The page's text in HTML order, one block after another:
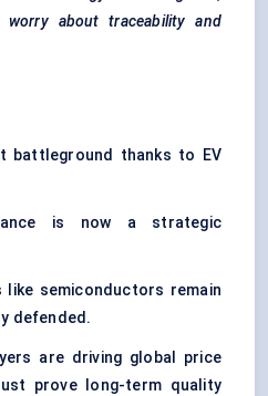
about traceability and
battleground thanks to EV
is now a strategic
like semiconductors remain
defended.
are driving global price
prove long-term quality